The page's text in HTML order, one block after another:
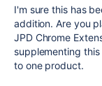
I'm sure this has
addition. Are you
JPD Chrome
supplementing
to one product.